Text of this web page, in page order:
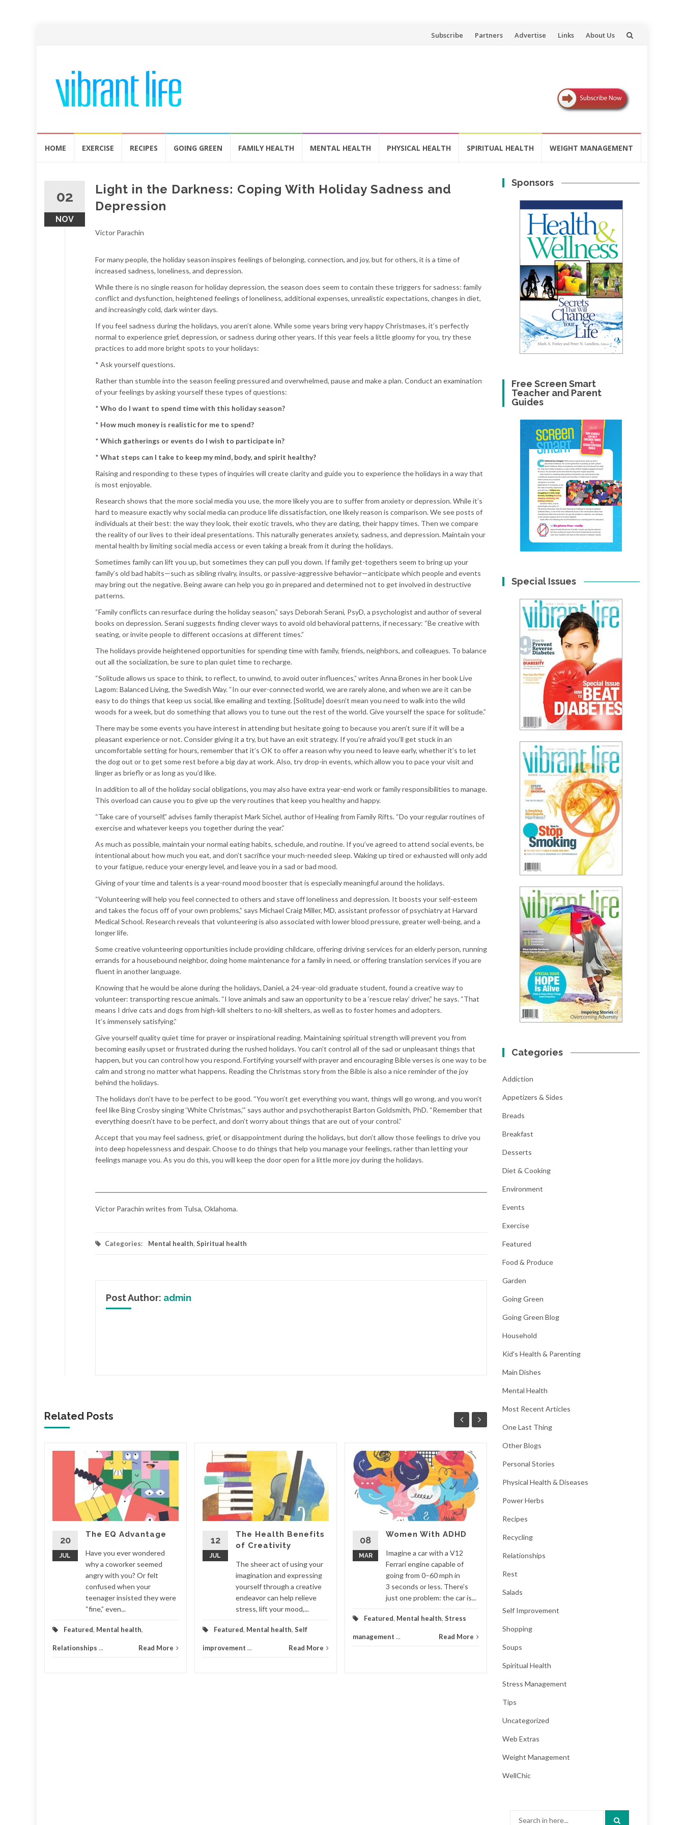
Skip
Subscribe Partners Advertise Links About Us
HOME EXERCISE RECIPES GOING GREEN FAMILY HEALTH MENTAL HEALTH PHYSICAL HEALTH SPIRITUAL HEALTH WEIGHT MANAGEMENT
02
NOV
Light in the Darkness: Coping With Holiday Sadness and
Depression
Victor Parachin
For many people, the holiday season inspires feelings of belonging, connection, and joy, but for others, it is a time of
increased sadness, loneliness, and depression.
While there is no single reason for holiday depression, the season does seem to contain these triggers for sadness: family
conflict and dysfunction, heightened feelings of loneliness, additional expenses, unrealistic expectations, changes in diet,
and increasingly cold, dark winter days.
If you feel sadness during the holidays, you aren’t alone. While some years bring very happy Christmases, it’s perfectly
normal to experience grief, depression, or sadness during other years. If this year feels a little gloomy for you, try these
practices to add more bright spots to your holidays:
* Ask yourself questions.
Rather than stumble into the season feeling pressured and overwhelmed, pause and make a plan. Conduct an examination
of your feelings by asking yourself these types of questions:
* Who do I want to spend time with this holiday season?
* How much money is realistic for me to spend?
* Which gatherings or events do I wish to participate in?
* What steps can I take to keep my mind, body, and spirit healthy?
Raising and responding to these types of inquiries will create clarity and guide you to experience the holidays in a way that
is most enjoyable.
Research shows that the more social media you use, the more likely you are to suffer from anxiety or depression. While it’s
hard to measure exactly why social media can produce life dissatisfaction, one likely reason is comparison. We see posts of
individuals at their best: the way they look, their exotic travels, who they are dating, their happy times. Then we compare
the reality of our lives to their ideal presentations. This naturally generates anxiety, sadness, and depression. Maintain your
mental health by limiting social media access or even taking a break from it during the holidays.
Sometimes family can lift you up, but sometimes they can pull you down. If family get-togethers seem to bring up your
family’s old bad habits—such as sibling rivalry, insults, or passive-aggressive behavior—anticipate which people and events
may bring out the negative. Being aware can help you go in prepared and determined not to get involved in destructive
patterns.
“Family conflicts can resurface during the holiday season,” says Deborah Serani, PsyD, a psychologist and author of several
books on depression. Serani suggests finding clever ways to avoid old behavioral patterns, if necessary: “Be creative with
seating, or invite people to different occasions at different times.”
The holidays provide heightened opportunities for spending time with family, friends, neighbors, and colleagues. To balance
out all the socialization, be sure to plan quiet time to recharge.
“Solitude allows us space to think, to reflect, to unwind, to avoid outer influences,” writes Anna Brones in her book Live
Lagom: Balanced Living, the Swedish Way. “In our ever-connected world, we are rarely alone, and when we are it can be
easy to do things that keep us social, like emailing and texting. [Solitude] doesn’t mean you need to walk into the wild
woods for a week, but do something that allows you to tune out the rest of the world. Give yourself the space for solitude.”
There may be some events you have interest in attending but hesitate going to because you aren’t sure if it will be a
pleasant experience or not. Consider giving it a try, but have an exit strategy. If you’re afraid you’ll get stuck in an
uncomfortable setting for hours, remember that it’s OK to offer a reason why you need to leave early, whether it’s to let
the dog out or to get some rest before a big day at work. Also, try drop-in events, which allow you to pace your visit and
linger as briefly or as long as you’d like.
In addition to all of the holiday social obligations, you may also have extra year-end work or family responsibilities to manage.
This overload can cause you to give up the very routines that keep you healthy and happy.
“Take care of yourself,” advises family therapist Mark Sichel, author of Healing from Family Rifts. “Do your regular routines of
exercise and whatever keeps you together during the year.”
As much as possible, maintain your normal eating habits, schedule, and routine. If you’ve agreed to attend social events, be
intentional about how much you eat, and don’t sacrifice your much-needed sleep. Waking up tired or exhausted will only add
to your fatigue, reduce your energy level, and leave you in a sad or bad mood.
Giving of your time and talents is a year-round mood booster that is especially meaningful around the holidays.
“Volunteering will help you feel connected to others and stave off loneliness and depression. It boosts your self-esteem
and takes the focus off of your own problems,” says Michael Craig Miller, MD, assistant professor of psychiatry at Harvard
Medical School. Research reveals that volunteering is also associated with lower blood pressure, greater well-being, and a
longer life.
Some creative volunteering opportunities include providing childcare, offering driving services for an elderly person, running
errands for a housebound neighbor, doing home maintenance for a family in need, or offering translation services if you are
fluent in another language.
Knowing that he would be alone during the holidays, Daniel, a 24-year-old graduate student, found a creative way to
volunteer: transporting rescue animals. “I love animals and saw an opportunity to be a ‘rescue relay’ driver,” he says. “That
means I drive cats and dogs from high-kill shelters to no-kill shelters, as well as to foster homes and adopters.
It’s immensely satisfying.”
Give yourself quality quiet time for prayer or inspirational reading. Maintaining spiritual strength will prevent you from
becoming easily upset or frustrated during the rushed holidays. You can’t control all of the sad or unpleasant things that
happen, but you can control how you respond. Fortifying yourself with prayer and encouraging Bible verses is one way to be
calm and strong no matter what happens. Reading the Christmas story from the Bible is also a nice reminder of the joy
behind the holidays.
The holidays don’t have to be perfect to be good. “You won’t get everything you want, things will go wrong, and you won’t
feel like Bing Crosby singing ‘White Christmas,’” says author and psychotherapist Barton Goldsmith, PhD. “Remember that
everything doesn’t have to be perfect, and don’t worry about things that are out of your control.”
Accept that you may feel sadness, grief, or disappointment during the holidays, but don’t allow those feelings to drive you
into deep hopelessness and despair. Choose to do things that help you manage your feelings, rather than letting your
feelings manage you. As you do this, you will keep the door open for a little more joy during the holidays.
Victor Parachin writes from Tulsa, Oklahoma.
Categories: Mental health, Spiritual health
Post Author: admin
Related Posts
20
JUL
The EQ Advantage
Have you ever wondered
why a coworker seemed
angry with you? Or felt
confused when your
teenager insisted they were
“fine,” even...
Featured, Mental health,
Relationships ... Read More
12
JUL
The Health Benefits
of Creativity
The sheer act of using your
imagination and expressing
yourself through a creative
endeavor can help relieve
stress, lift your mood,...
Featured, Mental health, Self
improvement ... Read More
08
MAR
Women With ADHD
Imagine a car with a V12
Ferrari engine capable of
going from 0–60 mph in
3 seconds or less. There’s
just one problem: the car is...
Featured, Mental health, Stress
management ... Read More
08
MAR
7 Reasons to Smile
...
Featured
improvement
Sponsors
Free Screen Smart
Teacher and Parent
Guides
Special Issues
Categories
Addiction
Appetizers & Sides
Breads
Breakfast
Desserts
Diet & Cooking
Environment
Events
Exercise
Featured
Food & Produce
Garden
Going Green
Going Green Blog
Household
Kid's Health & Parenting
Main Dishes
Mental Health
Most Recent Articles
One Last Thing
Other Blogs
Personal Stories
Physical Health & Diseases
Power Herbs
Recipes
Recycling
Relationships
Rest
Salads
Self Improvement
Shopping
Soups
Spiritual Health
Stress Management
Tips
Uncategorized
Web Extras
Weight Management
WellChic